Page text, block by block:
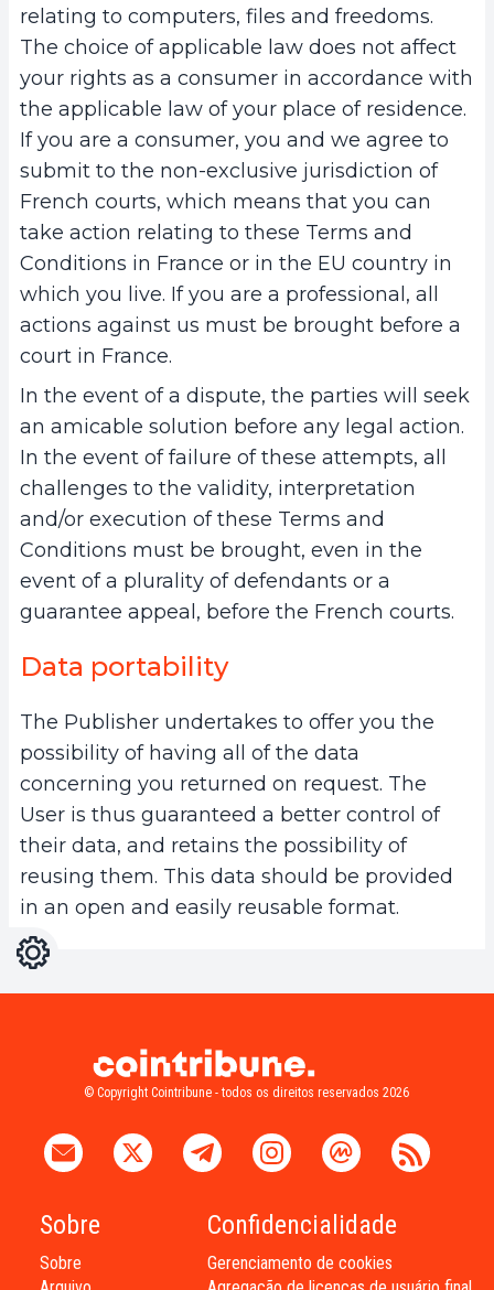
relating to computers, files and freedoms.
The choice of applicable law does not affect
your rights as a consumer in accordance with
the applicable law of your place of residence.
If you are a consumer, you and we agree to
submit to the non-exclusive jurisdiction of
French courts, which means that you can
take action relating to these Terms and
Conditions in France or in the EU country in
which you live. If you are a professional, all
actions against us must be brought before a
court in France.
In the event of a dispute, the parties will seek
an amicable solution before any legal action.
In the event of failure of these attempts, all
challenges to the validity, interpretation
and/or execution of these Terms and
Conditions must be brought, even in the
event of a plurality of defendants or a
guarantee appeal, before the French courts.
Data portability
The Publisher undertakes to offer you the
possibility of having all of the data
concerning you returned on request. The
User is thus guaranteed a better control of
their data, and retains the possibility of
reusing them. This data should be provided
in an open and easily reusable format.
Configurações
© Copyright Cointribune - todos os direitos reservados 2026
Sobre
Sobre
Confidencialidade
Gerenciamento de cookies